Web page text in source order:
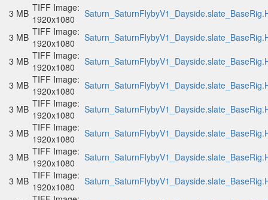
3 MB TIFF Image:
1920x1080
3 MB TIFF Image:
1920x1080
3 MB TIFF Image:
1920x1080
3 MB TIFF Image:
1920x1080
3 MB TIFF Image:
1920x1080
3 MB TIFF Image:
1920x1080
3 MB TIFF Image:
1920x1080
3 MB TIFF Image:
1920x1080